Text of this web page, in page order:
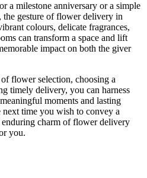
a milestone anniversary or a simple
the gesture of flower delivery in
colours, delicate fragrances,
can transform a space and lift
impact on both the giver
flower selection, choosing a
timely delivery, you can harness
moments and lasting
time you wish to convey a
enduring charm of flower delivery
you.